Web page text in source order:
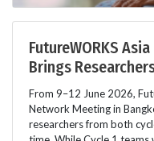
FutureWORKS
Brings
From 9–12 June 2026,
Network Meeting in
researchers from both